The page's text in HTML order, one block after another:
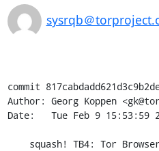
sysrqb＠
commit
Author: Georg Koppen
Date:   Tue Feb 9 15:53:59